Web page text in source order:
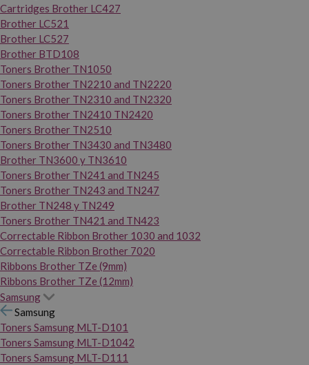
Cartridges Brother LC427
Brother LC521
Brother LC527
Brother BTD108
Toners Brother TN1050
Toners Brother TN2210 and TN2220
Toners Brother TN2310 and TN2320
Toners Brother TN2410 TN2420
Toners Brother TN2510
Toners Brother TN3430 and TN3480
Brother TN3600 y TN3610
Toners Brother TN241 and TN245
Toners Brother TN243 and TN247
Brother TN248 y TN249
Toners Brother TN421 and TN423
Correctable Ribbon Brother 1030 and 1032
Correctable Ribbon Brother 7020
Ribbons Brother TZe (9mm)
Ribbons Brother TZe (12mm)
Samsung
Samsung
Toners Samsung MLT-D101
Toners Samsung MLT-D1042
Toners Samsung MLT-D111